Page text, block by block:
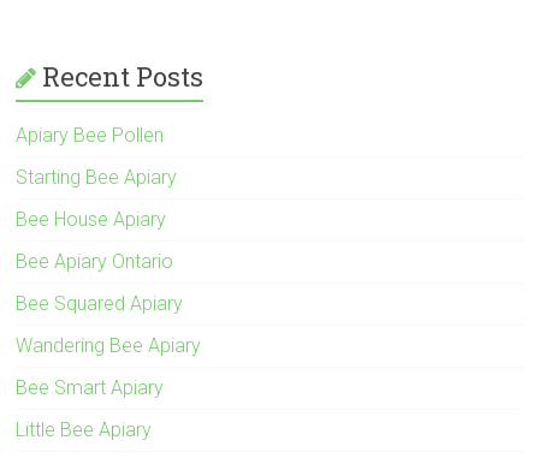
Recent Posts
Apiary Bee Pollen
Starting Bee Apiary
Bee House Apiary
Bee Apiary Ontario
Bee Squared Apiary
Wandering Bee Apiary
Bee Smart Apiary
Little Bee Apiary